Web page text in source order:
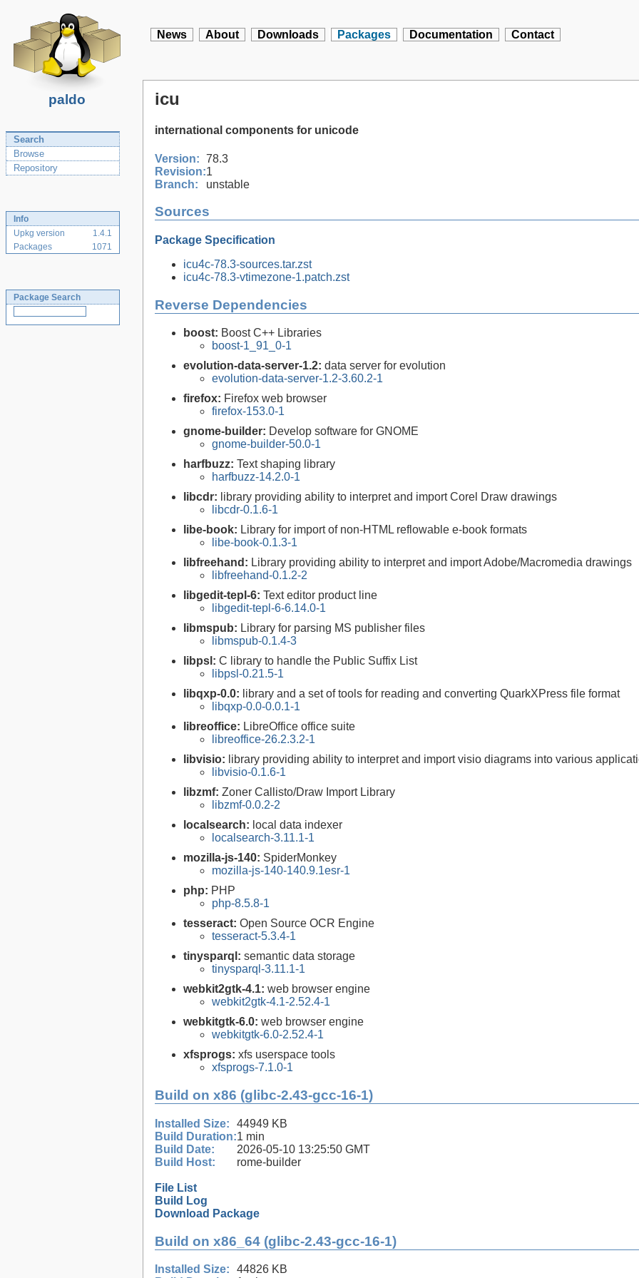
paldo
News About Downloads Packages Documentation Contact
Search
Browse
Repository
Info
Upkg version
1.4.1
Packages
1071
Package Search
icu
international components for unicode
Version: 78.3
Revision:1
Branch:
unstable
Sources
Package Specification
icu4c-78.3-sources.tar.zst
icu4c-78.3-vtimezone-1.patch.zst
Reverse Dependencies
boost: Boost C++ Libraries
boost-1_91_0-1
evolution-data-server-1.2: data server for evolution
evolution-data-server-1.2-3.60.2-1
firefox: Firefox web browser
firefox-153.0-1
gnome-builder: Develop software for GNOME
gnome-builder-50.0-1
harfbuzz: Text shaping library
harfbuzz-14.2.0-1
libcdr: library providing ability to interpret and import Corel Draw drawings
libcdr-0.1.6-1
libe-book: Library for import of non-HTML reflowable e-book formats
libe-book-0.1.3-1
libfreehand: Library providing ability to interpret and import Adobe/Macromedia drawings
libfreehand-0.1.2-2
libgedit-tepl-6: Text editor product line
libgedit-tepl-6-6.14.0-1
libmspub: Library for parsing MS publisher files
libmspub-0.1.4-3
libpsl: C library to handle the Public Suffix List
libpsl-0.21.5-1
libqxp-0.0: library and a set of tools for reading and converting QuarkXPress file format
libqxp-0.0-0.0.1-1
libreoffice: LibreOffice office suite
libreoffice-26.2.3.2-1
libvisio: library providing ability to interpret and import visio diagrams into various
libvisio-0.1.6-1
libzmf: Zoner Callisto/Draw Import Library
libzmf-0.0.2-2
localsearch: local data indexer
localsearch-3.11.1-1
mozilla-js-140: SpiderMonkey
mozilla-js-140-140.9.1esr-1
php: PHP
php-8.5.8-1
tesseract: Open Source OCR Engine
tesseract-5.3.4-1
tinysparql: semantic data storage
tinysparql-3.11.1-1
webkit2gtk-4.1: web browser engine
webkit2gtk-4.1-2.52.4-1
webkitgtk-6.0: web browser engine
webkitgtk-6.0-2.52.4-1
xfsprogs: xfs userspace tools
xfsprogs-7.1.0-1
Build on x86 (glibc-2.43-gcc-16-1)
Installed Size:
44949 KB
Build Duration:1 min
Build Date:
2026-05-10 13:25:50 GMT
Build Host:
rome-builder
File List
Build Log
Download Package
Build on x86_64 (glibc-2.43-gcc-16-1)
Installed Size:
44826 KB